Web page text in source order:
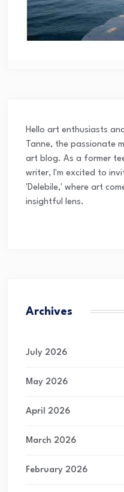
Hello art enthusiasts
Tanne, the passionate
art blog. As a former
writer, I'm excited to
'Delebile,' where art
insightful lens.
Archives
July 2026
May 2026
April 2026
March 2026
February 2026